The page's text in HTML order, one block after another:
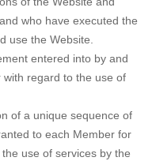
who have executed the
use the Website.
entered into by and
regard to the use of
of a unique sequence of
to each Member for
use of services by the